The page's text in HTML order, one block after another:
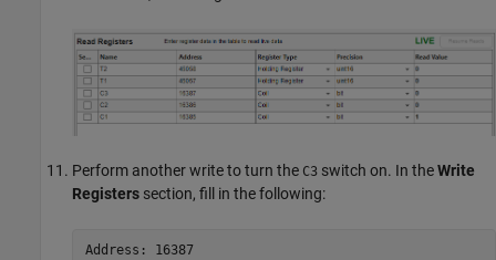
Perform another write to turn the C3 switch on. In theWrite
Registers section, fill in the following:
Address: 16387